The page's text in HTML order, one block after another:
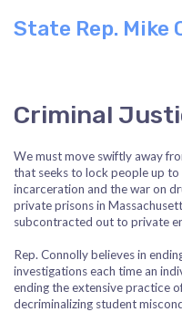
State Rep. Mike
Criminal
We must move swiftly away
that seeks to lock people up
incarceration and the war on
private prisons in
subcontracted out to private
Rep. Connolly believes in
investigations each time an
ending the extensive practice
decriminalizing student